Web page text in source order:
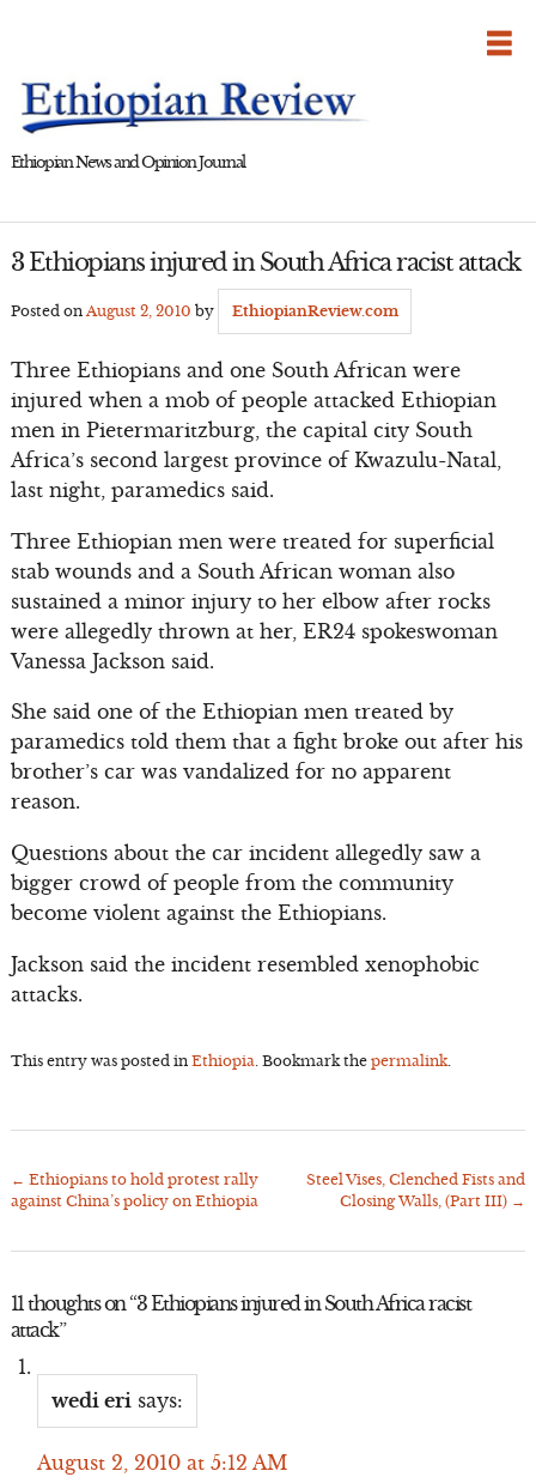
Ethiopian News and Opinion Journal
3 Ethiopians injured in South Africa racist attack
Posted on August 2, 2010 by EthiopianReview.com
Three Ethiopians and one South African were
injured when a mob of people attacked Ethiopian
men in Pietermaritzburg, the capital city South
Africa’s second largest province of Kwazulu-Natal,
last night, paramedics said.
Three Ethiopian men were treated for superficial
stab wounds and a South African woman also
sustained a minor injury to her elbow after rocks
were allegedly thrown at her, ER24 spokeswoman
Vanessa Jackson said.
She said one of the Ethiopian men treated by
paramedics told them that a fight broke out after his
brother’s car was vandalized for no apparent
reason.
Questions about the car incident allegedly saw a
bigger crowd of people from the community
become violent against the Ethiopians.
Jackson said the incident resembled xenophobic
attacks.
This entry was posted in Ethiopia . Bookmark the permalink.
Post
← Ethiopians to hold protest rally
against China’s policy on Ethiopia
Steel Vises, Clenched Fists and
Closing Walls, (Part III) →
11 thoughts on “3 Ethiopians injured in South Africa racist
attack”
wedi eri says:
August 2, 2010 at 5:12 AM